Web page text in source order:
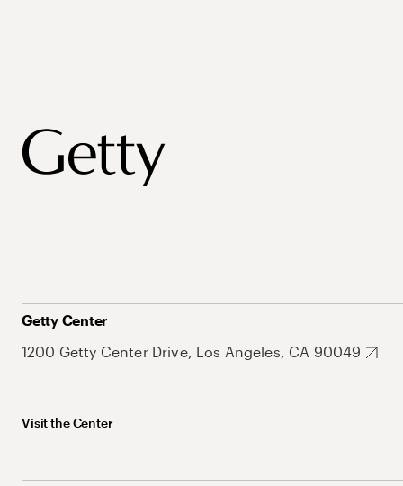
Getty Center
1200 Getty Center Drive, Los Angeles, CA 90049
Visit the Center